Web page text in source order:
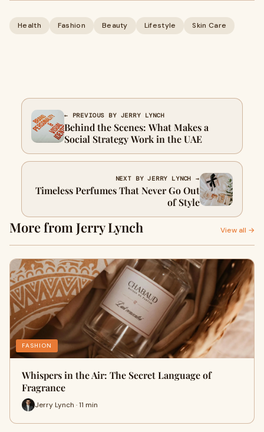
Health Fashion Beauty Lifestyle Skin Care
← PREVIOUS BY JERRY LYNCH
Behind the Scenes: What Makes a
Social Strategy Work in the UAE
NEXT BY JERRY LYNCH →
Timeless Perfumes That Never Go Out
of Style
More from Jerry Lynch View all →
FASHION
Whispers in the Air: The Secret Language of
Fragrance
Jerry Lynch · 11 min